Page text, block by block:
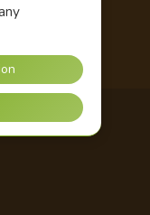
Products.